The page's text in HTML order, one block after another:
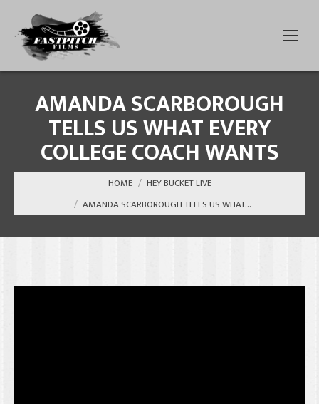
AMANDA SCARBOROUGH
TELLS US WHAT EVERY
COLLEGE COACH WANTS
You are here: HOME
HEY BUCKET LIVE
AMANDA SCARBOROUGH TELLS US WHAT…